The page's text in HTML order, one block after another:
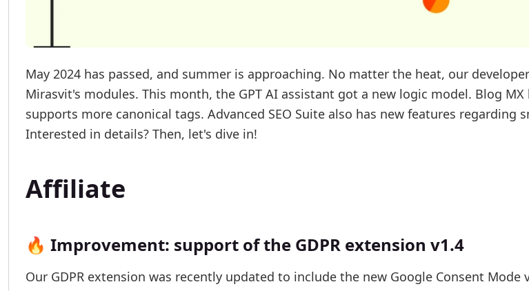
May 2024 has passed, and summer is approaching. No matter the heat, our
Mirasvit's modules. This month, the GPT AI assistant got a new logic model. Blog MX
supports more canonical tags. Advanced SEO Suite also has new features regarding
Interested in details? Then, let's dive in!
Affiliate
🔥 Improvement: support of the GDPR extension v1.4
Our GDPR extension was recently updated to include the new Google Consent Mode